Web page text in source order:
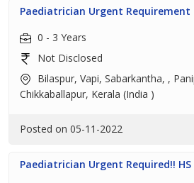
Paediatrician Urgent Requirement
0 - 3 Years
Not Disclosed
Bilaspur, Vapi, Sabarkantha, ,
Chikkaballapur, Kerala (India )
Posted on 05-11-2022
Paediatrician Urgent Required!! HS